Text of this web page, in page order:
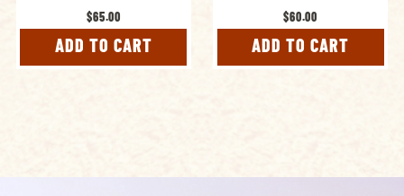
$65.00
ADD TO CART
$60.00
ADD TO CART